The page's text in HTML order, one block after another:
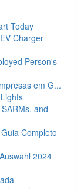
Today
Charger
Person's
em G...
and
Completo
2024